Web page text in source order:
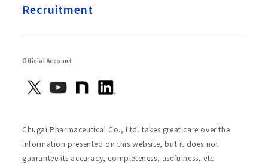
Recruitment
Official Account
Chugai Pharmaceutical Co., Ltd. takes great care over the
information presented on this website, but it does not
guarantee its accuracy, completeness, usefulness, etc.